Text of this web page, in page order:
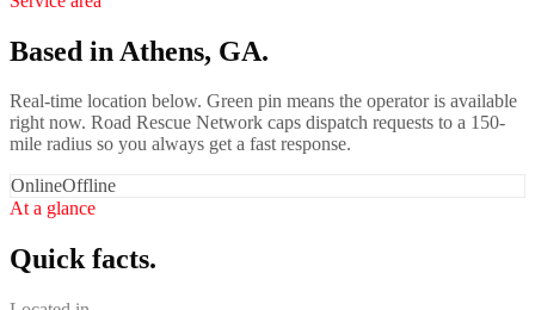
Based in Athens, GA.
Real-time location below. Green pin means the operator is available
right now. Road Rescue Network caps dispatch requests to a 150-
mile radius so you always get a fast response.
OnlineOffline
At a glance
Quick facts.